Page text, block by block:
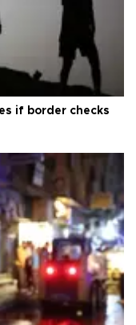
if border checks